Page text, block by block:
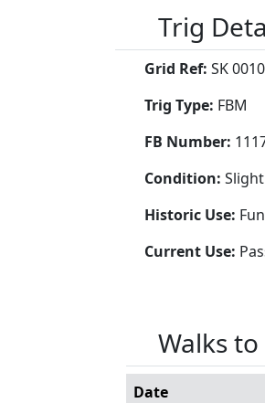
Trig
Grid Ref: SK
Trig Type: FBM
FB Number:
Condition:
Historic Use:
Current Use:
Walks
Date